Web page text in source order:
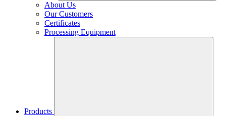
About Us
Our Customers
Certificates
Processing Equipment
Products